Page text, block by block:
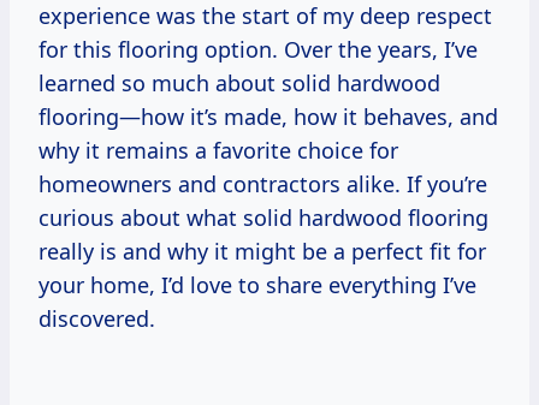
experience was the start of my deep respect
for this flooring option. Over the years, I’ve
learned so much about solid hardwood
flooring—how it’s made, how it behaves, and
why it remains a favorite choice for
homeowners and contractors alike. If you’re
curious about what solid hardwood flooring
really is and why it might be a perfect fit for
your home, I’d love to share everything I’ve
discovered.